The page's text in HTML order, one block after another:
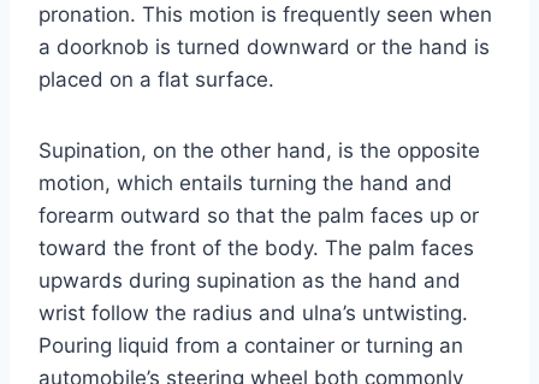
pronation. This motion is frequently seen when
a doorknob is turned downward or the hand is
placed on a flat surface.
Supination, on the other hand, is the opposite
motion, which entails turning the hand and
forearm outward so that the palm faces up or
toward the front of the body. The palm faces
upwards during supination as the hand and
wrist follow the radius and ulna’s untwisting.
Pouring liquid from a container or turning an
automobile’s steering wheel both commonly